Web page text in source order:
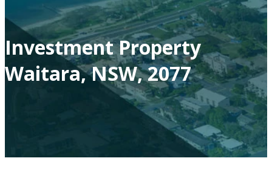
Investment Property
Waitara, NSW, 2077